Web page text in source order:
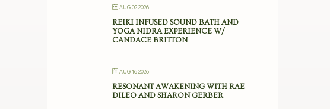
AUG 02 2026
REIKI INFUSED SOUND BATH AND
YOGA NIDRA EXPERIENCE W/
CANDACE BRITTON
AUG 16 2026
RESONANT AWAKENING WITH RAE
DILEO AND SHARON GERBER